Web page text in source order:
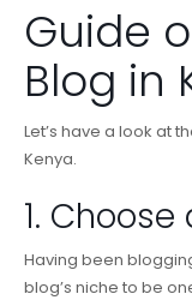
Guide
Blog in
Let’s have a look at
Kenya.
1.
Having been
blog’s niche to be